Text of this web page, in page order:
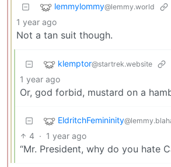
lemmylommy@lemmy.world
1 year ago
Not a tan suit though.
klemptor@startrek.website
1 year ago
Or, god forbid, mustard on a
EldritchFemininity
4 · 1 year ago
“Mr. President, why do you hate